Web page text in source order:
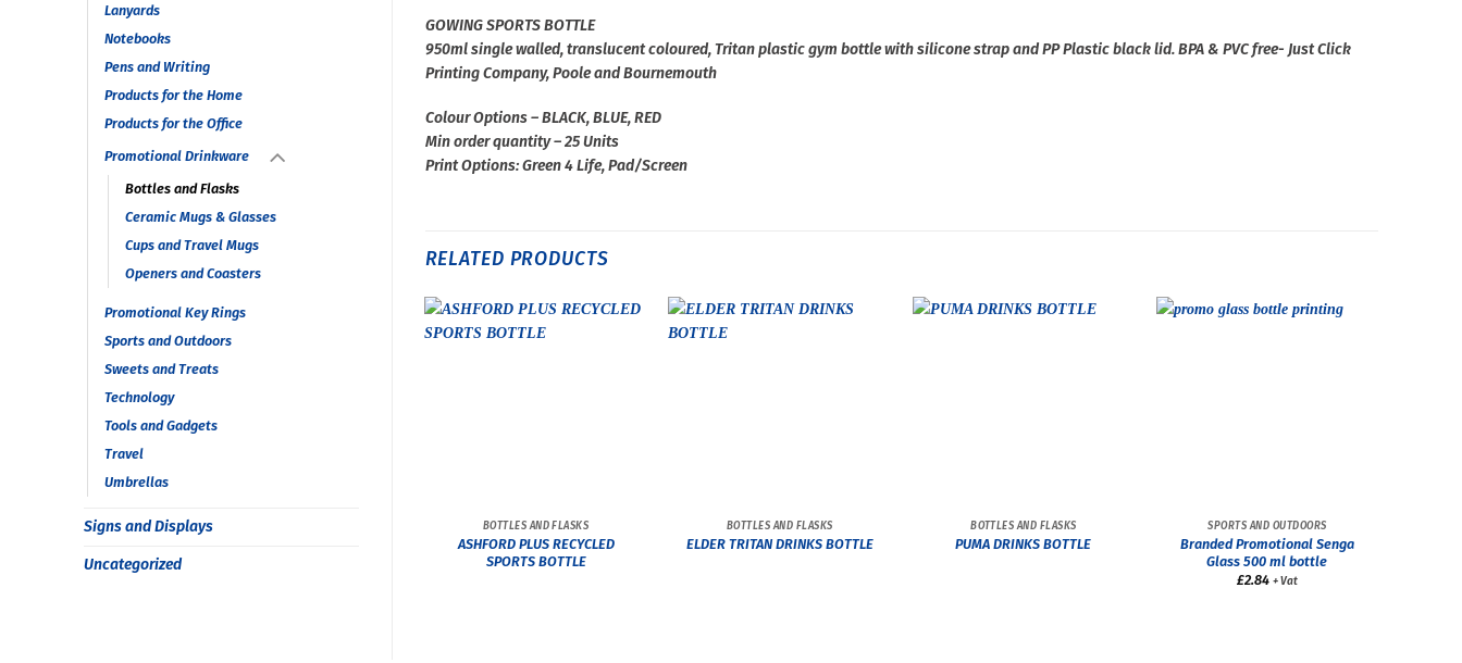
Lanyards
Notebooks
Pens and Writing
Products for the Home
Products for the Office
Promotional Drinkware
Bottles and Flasks
Ceramic Mugs & Glasses
Cups and Travel Mugs
Openers and Coasters
Promotional Key Rings
Sports and Outdoors
Sweets and Treats
Technology
Tools and Gadgets
Travel
Umbrellas
Signs and Displays
Uncategorized
GOWING SPORTS BOTTLE
950ml single walled, translucent coloured, Tritan plastic gym bottle with silicone strap and PP Plastic black lid. BPA & PVC free- Just Click
Printing Company, Poole and Bournemouth
Colour Options – BLACK, BLUE, RED
Min order quantity – 25 Units
Print Options: Green 4 Life, Pad/Screen
RELATED PRODUCTS
BOTTLES AND FLASKS
ASHFORD PLUS RECYCLED
SPORTS BOTTLE
BOTTLES AND FLASKS
ELDER TRITAN DRINKS BOTTLE
BOTTLES AND FLASKS
PUMA DRINKS BOTTLE
SPORTS AND OUTDOORS
Branded Promotional Senga
Glass 500 ml bottle
£2.84 + Vat